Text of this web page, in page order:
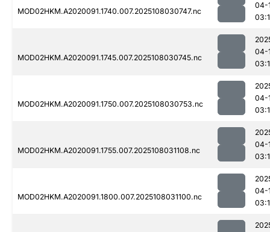
MOD02HKM.A2020091.1740.007.2025108030747.nc
04-
MOD02HKM.A2020091.1745.007.2025108030745.nc
04-
MOD02HKM.A2020091.1750.007.2025108030753.nc
04-
MOD02HKM.A2020091.1755.007.2025108031108.nc
04-
MOD02HKM.A2020091.1800.007.2025108031100.nc
04-